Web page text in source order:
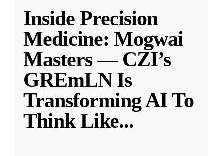
Inside Precision
Medicine: Mogwai
Masters — CZI’s
GREmLN Is
Transforming AI To
Think Like...